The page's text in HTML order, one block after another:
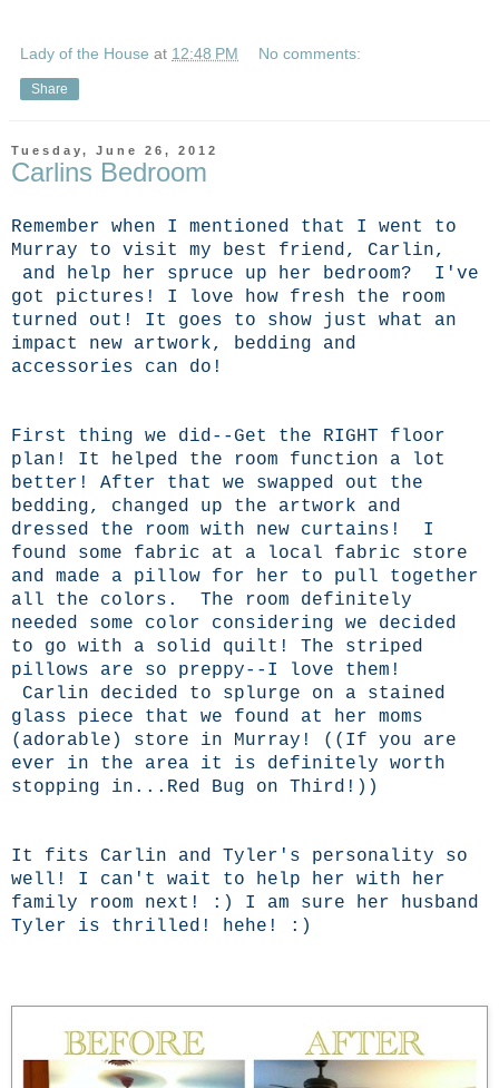
Lady of the House at 12:48 PM No comments:
Share
Tuesday, June 26, 2012
Carlins Bedroom
Remember when I mentioned that I went to
Murray to visit my best friend, Carlin,
and help her spruce up her bedroom? I've
got pictures! I love how fresh the room
turned out! It goes to show just what an
impact new artwork, bedding and
accessories can do!
First thing we did--Get the RIGHT floor
plan! It helped the room function a lot
better! After that we swapped out the
bedding, changed up the artwork and
dressed the room with new curtains! I
found some fabric at a local fabric store
and made a pillow for her to pull together
all the colors. The room definitely
needed some color considering we decided
to go with a solid quilt! The striped
pillows are so preppy--I love them!
Carlin decided to splurge on a stained
glass piece that we found at her moms
(adorable) store in Murray! ((If you are
ever in the area it is definitely worth
stopping in...Red Bug on Third!))
It fits Carlin and Tyler's personality so
well! I can't wait to help her with her
family room next! :) I am sure her husband
Tyler is thrilled! hehe! :)